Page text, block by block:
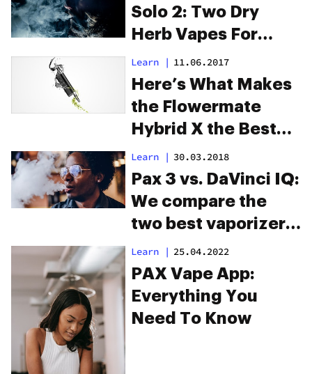
Solo 2: Two Dry
Herb Vapes For
Thick Clouds
Learn | 11.06.2017
Here’s What Makes
the Flowermate
Hybrid X the Best
Tri-Purpose Vape
Learn | 30.03.2018
Pax 3 vs. DaVinci IQ:
We compare the
two best vaporizers
on the market
Learn | 25.04.2022
PAX Vape App:
Everything You
Need To Know